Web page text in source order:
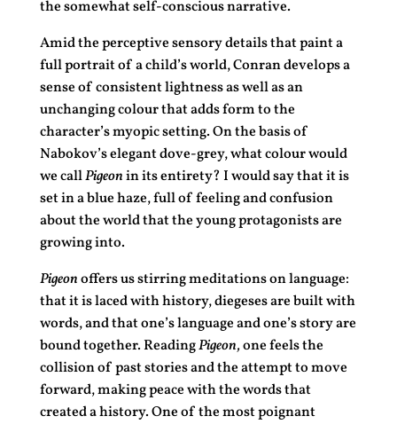
the somewhat self-conscious narrative.
Amid the perceptive sensory details that paint a
full portrait of a child’s world, Conran develops a
sense of consistent lightness as well as an
unchanging colour that adds form to the
character’s myopic setting. On the basis of
Nabokov’s elegant dove-grey, what colour would
we callPigeonin its entirety? I would say that it is
set in a blue haze, full of feeling and confusion
about the world that the young protagonists are
growing into.
Pigeonoffers us stirring meditations on language:
that it is laced with history, diegeses are built with
words, and that one’s language and one’s story are
bound together. ReadingPigeon,one feels the
collision of past stories and the attempt to move
forward, making peace with the words that
created a history. One of the most poignant